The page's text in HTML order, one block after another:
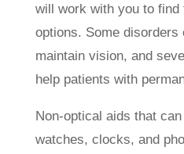
will work with you to find
options. Some disorders
maintain vision, and
help patients with
Non-optical aids that
watches, clocks, and